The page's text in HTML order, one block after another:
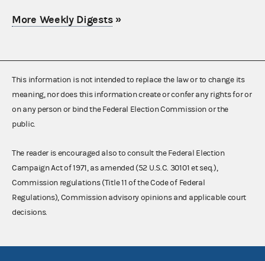
More Weekly Digests»
This information is not intended to replace the law or to change its
meaning, nor does this information create or confer any rights for or
on any person or bind the Federal Election Commission or the
public.
The reader is encouraged also to consult the Federal Election
Campaign Act of 1971, as amended (52 U.S.C. 30101 et seq.),
Commission regulations (Title 11 of the Code of Federal
Regulations), Commission advisory opinions and applicable court
decisions.